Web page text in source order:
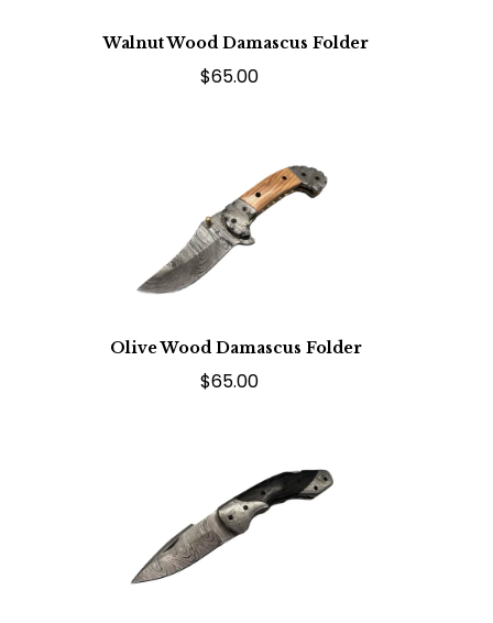
Walnut Wood Damascus Folder
$65.00
Olive Wood Damascus Folder
$65.00